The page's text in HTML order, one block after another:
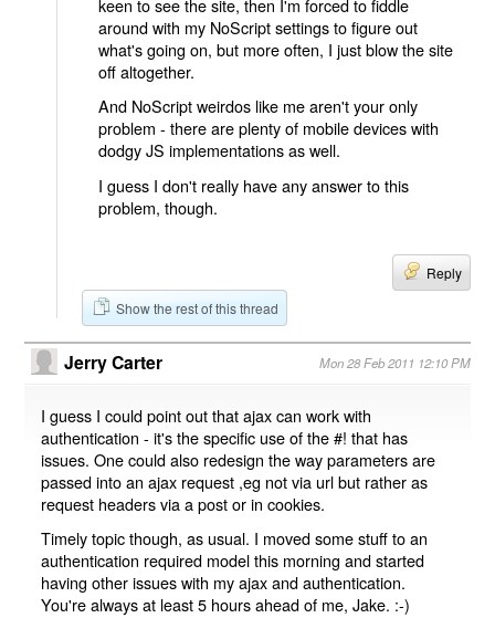
keen to see the site, then I'm forced to fiddle
around with my NoScript settings to figure out
what's going on, but more often, I just blow the site
off altogether.
And NoScript weirdos like me aren't your only
problem - there are plenty of mobile devices with
dodgy JS implementations as well.
I guess I don't really have any answer to this
problem, though.
Reply
Show the rest of this thread
Jerry Carter Mon 28 Feb 2011 12:10 PM
I guess I could point out that ajax can work with
authentication - it's the specific use of the #! that has
issues. One could also redesign the way parameters are
passed into an ajax request ,eg not via url but rather as
request headers via a post or in cookies.
Timely topic though, as usual. I moved some stuff to an
authentication required model this morning and started
having other issues with my ajax and authentication.
You're always at least 5 hours ahead of me, Jake. :-)